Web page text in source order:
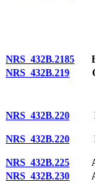
NRS 432B.2185
NRS 432B.219
NRS 432B.220
NRS 432B.220
NRS 432B.225
NRS 432B.230